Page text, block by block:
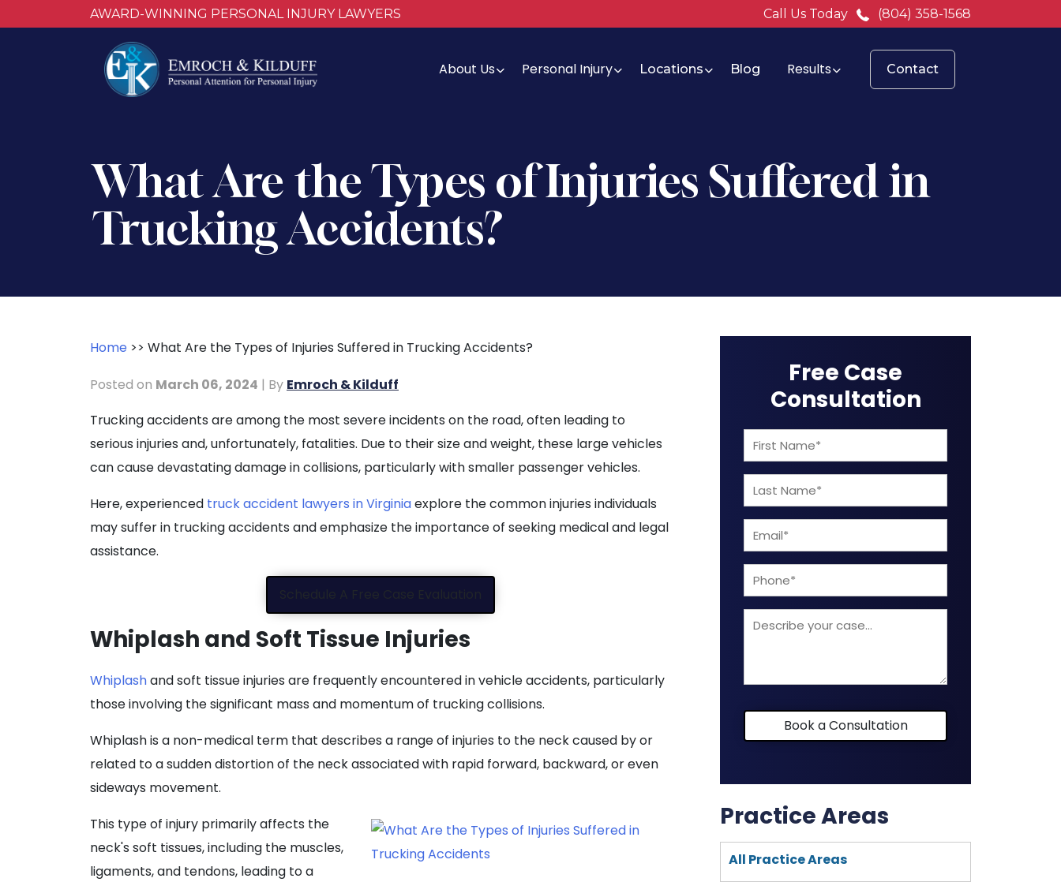
AWARD-WINNING PERSONAL INJURY LAWYERS Call Us Today (804) 358-1568
About Us Personal Injury Locations Blog Results Contact
What Are the Types of Injuries Suffered in
Trucking Accidents?
Home >> What Are the Types of Injuries Suffered in Trucking Accidents?
Posted on March 06, 2024 | By Emroch & Kilduff
What
Are
the
of
Injuries
Suffered
Accidents?
Trucking accidents are among the most severe incidents on the road, often leading to
serious injuries and, unfortunately, fatalities. Due to their size and weight, these large vehicles
can cause devastating damage in collisions, particularly with smaller passenger vehicles.
Here, experienced truck accident lawyers in Virginiaexplore the common injuries individuals
may suffer in trucking accidents and emphasize the importance of seeking medical and legal
assistance.
Whiplash and Soft Tissue Injuries
Whiplashand soft tissue injuries are frequently encountered in vehicle accidents, particularly
those involving the significant mass and momentum of trucking collisions.
Whiplash is a non-medical term that describes a range of injuries to the neck caused by or
related to a sudden distortion of the neck associated with rapid forward, backward, or even
sideways movement.
This type of injury primarily affects the
neck's soft tissues, including the muscles,
ligaments, and tendons, leading to a
Free Case
Consultation
First
Name
(Required)
Last
Name
(Required)
Email
(Required)
Phone
Describe
Book a Consultation
Practice Areas
All Practice Areas